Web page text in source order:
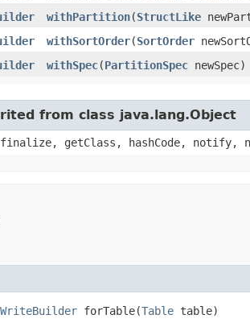
withPartition​(StructLike
withSortOrder​(SortOrder
withSpec​(PartitionSpec newSpec)
from class java.lang.Object
finalize, getClass, hashCode,
forTable​(Table table)